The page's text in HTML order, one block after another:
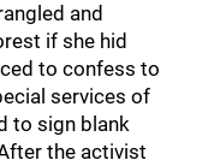
and
if she hid
to confess to
services of
to sign blank
the activist